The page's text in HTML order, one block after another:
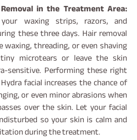
in the Treatment Area:
waxing strips, razors, and
these three days. Hair removal
waxing, threading, or even shaving
microtears or leave the skin
sensitive. Performing these right
facial increases the chance of
or even minor abrasions when
over the skin. Let your facial
so your skin is calm and
during the treatment.